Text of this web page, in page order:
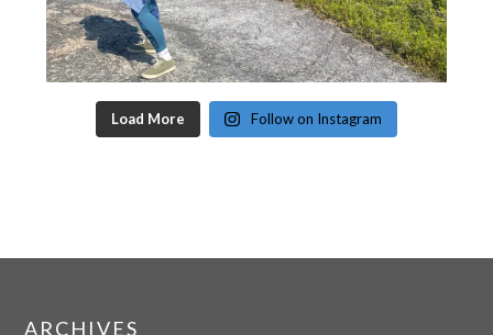
Load More Follow on Instagram
ARCHIVES